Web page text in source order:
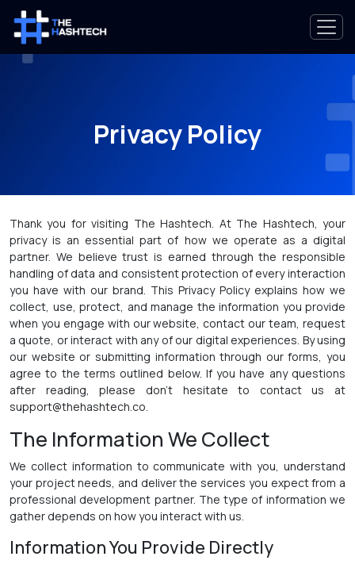
Privacy Policy
Thank you for visiting The Hashtech. At The Hashtech, your
privacy is an essential part of how we operate as a digital
partner. We believe trust is earned through the responsible
handling of data and consistent protection of every interaction
you have with our brand. This Privacy Policy explains how we
collect, use, protect, and manage the information you provide
when you engage with our website, contact our team, request
a quote, or interact with any of our digital experiences. By using
our website or submitting information through our forms, you
agree to the terms outlined below. If you have any questions
after reading, please don't hesitate to contact us at
support@thehashtech.co.
The Information We Collect
We collect information to communicate with you, understand
your project needs, and deliver the services you expect from a
professional development partner. The type of information we
gather depends on how you interact with us.
Information You Provide Directly